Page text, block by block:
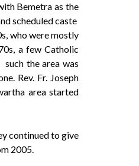
Bemetra as the
scheduled caste
who were mostly
a few Catholic
the area was
Rev. Fr. Joseph
area started
continued to give
2005.